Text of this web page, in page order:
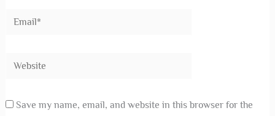
Save my name, email, and website in this browser for the